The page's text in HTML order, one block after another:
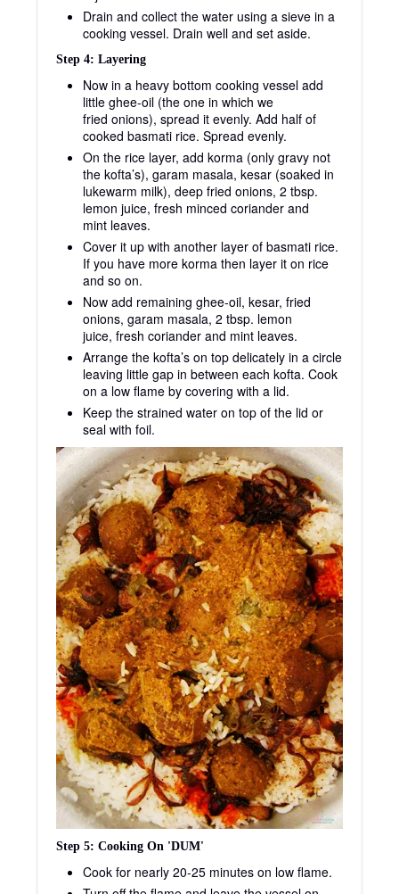
Drain and collect the water using a sieve in a
cooking vessel. Drain well and set aside.
Step 4: Layering
Now in a heavy bottom cooking vessel add
little ghee-oil (the one in which we
fried onions), spread it evenly. Add half of
cooked basmati rice. Spread evenly.
On the rice layer, add korma (only gravy not
the kofta’s), garam masala, kesar (soaked in
lukewarm milk), deep fried onions, 2 tbsp.
lemon juice, fresh minced coriander and
mint leaves.
Cover it up with another layer of basmati rice.
If you have more korma then layer it on rice
and so on.
Now add remaining ghee-oil, kesar, fried
onions, garam masala, 2 tbsp. lemon
juice, fresh coriander and mint leaves.
Arrange the kofta’s on top delicately in a circle
leaving little gap in between each kofta. Cook
on a low flame by covering with a lid.
Keep the strained water on top of the lid or
seal with foil.
Step 5: Cooking On 'DUM'
Cook for nearly 20-25 minutes on low flame.